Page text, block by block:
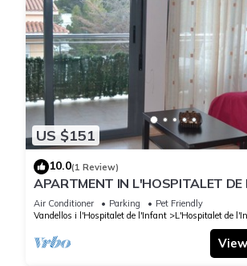
US $151
10.0(1 Review)
APARTMENT IN L'HOSPITALET DE
MINUTES WALK TO THE BEACH!
Air Conditioner Parking
Pet Friendly
Vandellos i l'Hospitalet de l'Infant
L'Hospitalet de